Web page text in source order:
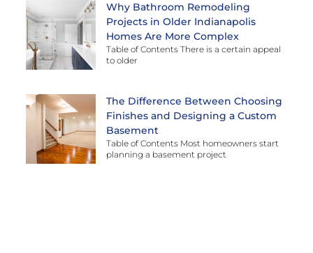
Why Bathroom Remodeling
Projects in Older Indianapolis
Homes Are More Complex
Table of Contents There is a certain appeal
to older
The Difference Between Choosing
Finishes and Designing a Custom
Basement
Table of Contents Most homeowners start
planning a basement project